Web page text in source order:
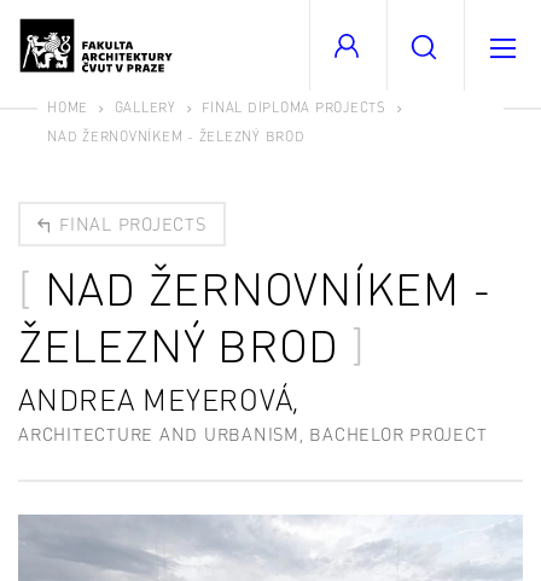
HOME GALLERY
FINAL DIPLOMA PROJECTS
NAD ŽERNOVNÍKEM - ŽELEZNÝ BROD
FINAL PROJECTS
NAD ŽERNOVNÍKEM -
ŽELEZNÝ BROD
ANDREA MEYEROVÁ,
ARCHITECTURE AND URBANISM, BACHELOR PROJECT